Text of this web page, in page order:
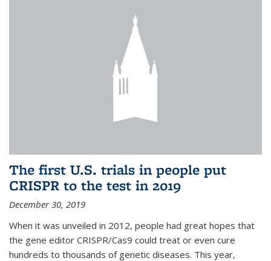
The first U.S. trials in people put
CRISPR to the test in 2019
December 30, 2019
When it was unveiled in 2012, people had great hopes that
the gene editor CRISPR/Cas9 could treat or even cure
hundreds to thousands of genetic diseases. This year,